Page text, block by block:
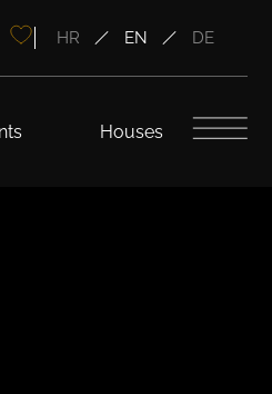
HR EN DE
Houses